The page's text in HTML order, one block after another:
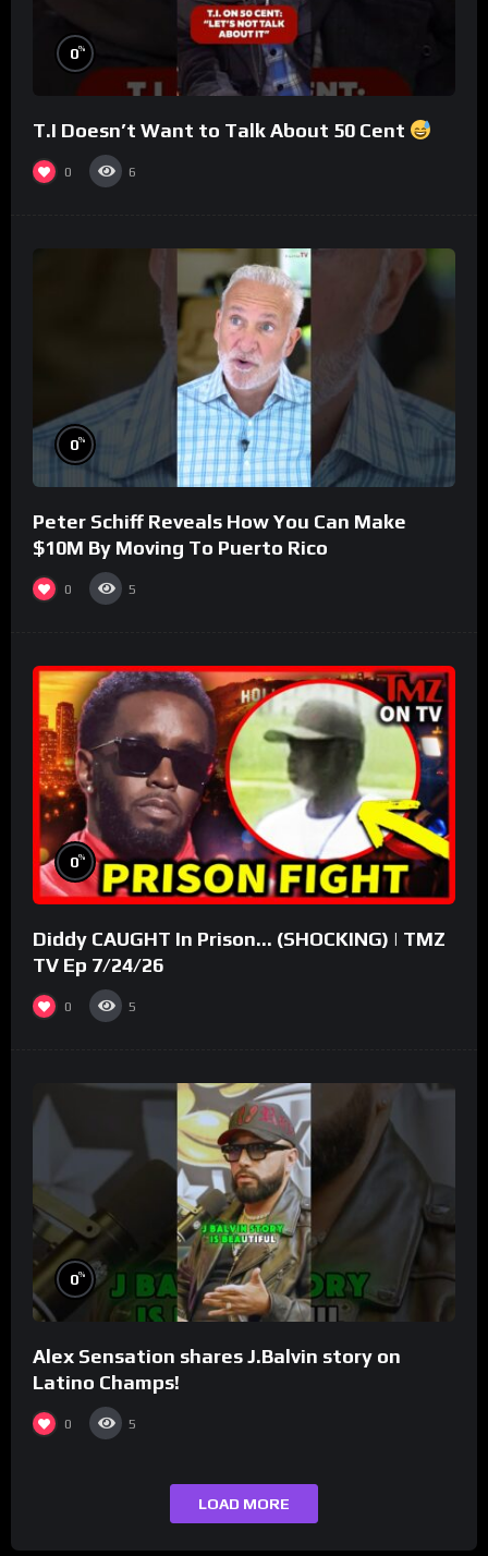
0%
T.I Doesn’t Want to Talk About 50 Cent
0 6
0%
Peter Schiff Reveals How You Can Make
$10M By Moving To Puerto Rico
0 5
0%
Diddy CAUGHT In Prison… (SHOCKING) | TMZ
TV Ep 7/24/26
0 5
0%
Alex Sensation shares J.Balvin story on
Latino Champs!
0 5
LOAD MORE